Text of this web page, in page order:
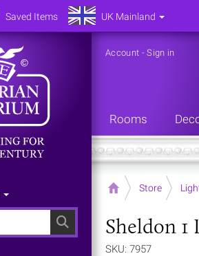
Search
Account -Sign in
Rooms
Home Store
Sheldon
SKU: 7957
Saved Items UK Mainland